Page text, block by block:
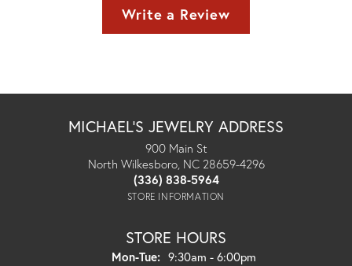
Write a Review
MICHAEL'S JEWELRY ADDRESS
900 Main St
North Wilkesboro, NC 28659-4296
(336) 838-5964
STORE INFORMATION
STORE HOURS
Mon-Tue:Monday - Tuesday:
9:30am - 6:00pm